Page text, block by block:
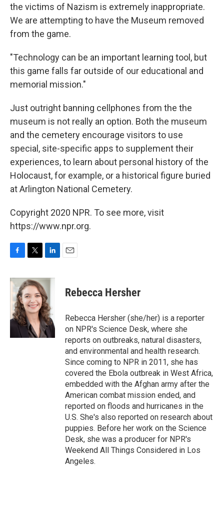
the victims of Nazism is extremely inappropriate.
We are attempting to have the Museum removed
from the game.
"Technology can be an important learning tool, but
this game falls far outside of our educational and
memorial mission."
Just outright banning cellphones from the the
museum is not really an option. Both the museum
and the cemetery encourage visitors to use
special, site-specific apps to supplement their
experiences, to learn about personal history of the
Holocaust, for example, or a historical figure buried
at Arlington National Cemetery.
Copyright 2020 NPR. To see more, visit
https://www.npr.org.
c
b
o
o
k
i
t
t
e
r
n
k
e
d
I
n
Rebecca Hersher
Rebecca Hersher (she/her) is a reporter
on NPR's Science Desk, where she
reports on outbreaks, natural disasters,
and environmental and health research.
Since coming to NPR in 2011, she has
covered the Ebola outbreak in West Africa,
embedded with the Afghan army after the
American combat mission ended, and
reported on floods and hurricanes in the
U.S. She's also reported on research about
puppies. Before her work on the Science
Desk, she was a producer for NPR's
Weekend All Things Considered in Los
Angeles.